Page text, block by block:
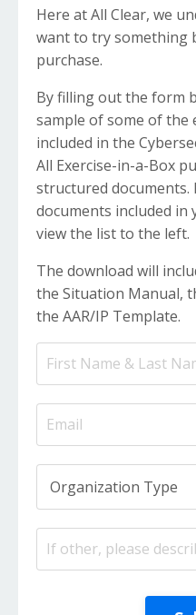
Here at All Clear, we
want to try something
purchase.
By filling out the form
sample of some of the
included in the
All Exercise-in-a-Box
structured documents.
documents included in
view the list to the left.
The download will
the Situation Manual,
the AAR/IP Template.